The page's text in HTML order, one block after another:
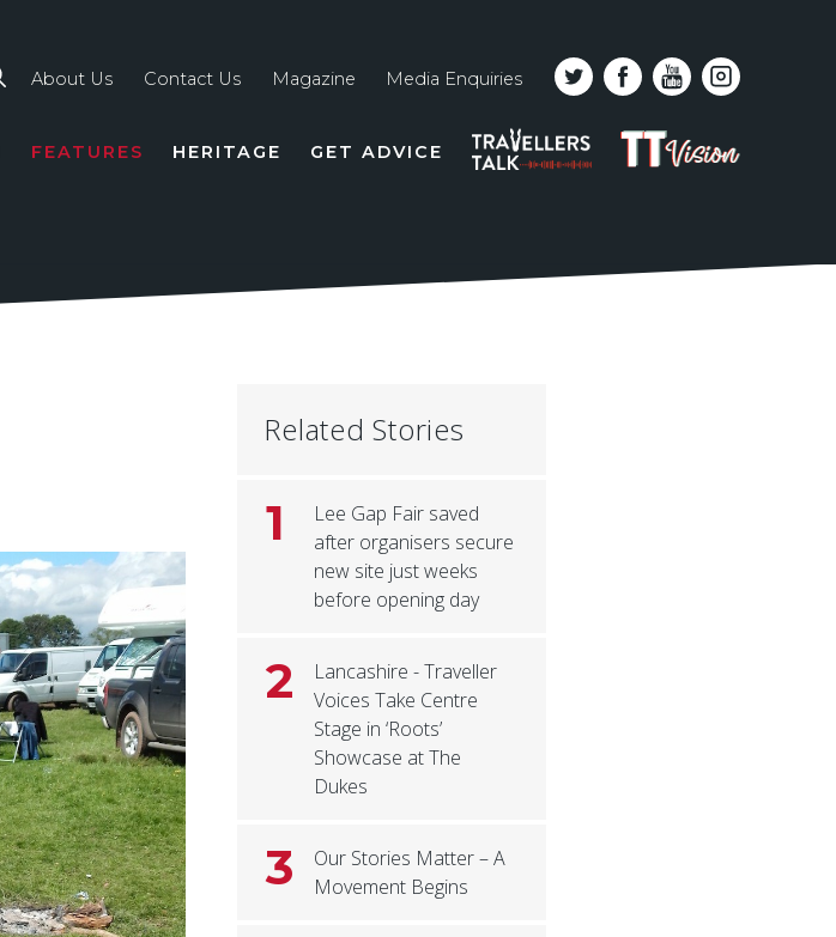
line
About Us Contact Us Magazine Media Enquiries
FEATURES HERITAGE GET ADVICE
PODCAST
TT
VISION
Related Stories
1
Lee Gap Fair saved
after organisers secure
new site just weeks
before opening day
2
Lancashire - Traveller
Voices Take Centre
Stage in ‘Roots’
Showcase at The
Dukes
3
Our Stories Matter – A
Movement Begins